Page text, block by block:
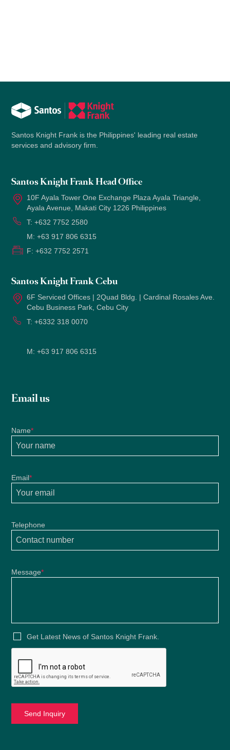
Santos Knight Frank is the Philippines' leading real estate
services and advisory firm.
Santos Knight Frank Head Office
10F Ayala Tower One Exchange Plaza Ayala Triangle,
Ayala Avenue, Makati City 1226 Philippines
T:+632 7752 2580
M:+63 917 806 6315
F:+632 7752 2571
Santos Knight Frank Cebu
6F Serviced Offices | 2Quad Bldg. | Cardinal Rosales Ave.
Cebu Business Park, Cebu City
T:+6332 318 0070
M:+63 917 806 6315
Email us
Name*
Email*
Telephone
Message*
Get Latest News of Santos Knight Frank.